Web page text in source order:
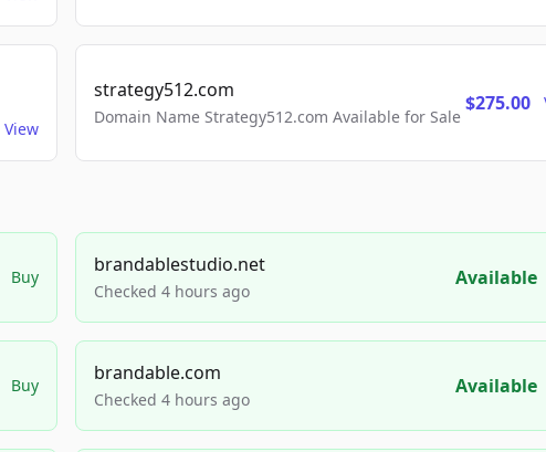
View
strategy512.com
Domain Name Strategy512.com Available for Sale
$275.00
Buy
brandablestudio.net
Checked 4 hours ago
Available
Buy
brandable.com
Checked 4 hours ago
Available